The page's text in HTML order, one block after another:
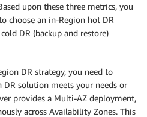
upon these three metrics, you
choose an in-Region hot DR
DR (backup and restore)
DR strategy, you need to
solution meets your needs or
provides a Multi-AZ deployment,
across Availability Zones. This